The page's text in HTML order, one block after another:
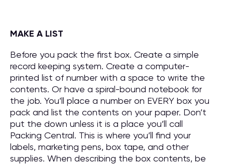
MAKE A LIST
Before you pack the first box. Create a simple
record keeping system. Create a computer-
printed list of number with a space to write the
contents. Or have a spiral-bound notebook for
the job. You’ll place a number on EVERY box you
pack and list the contents on your paper. Don’t
put the down unless it is a place you’ll call
Packing Central. This is where you’ll find your
labels, marketing pens, box tape, and other
supplies. When describing the box contents, be